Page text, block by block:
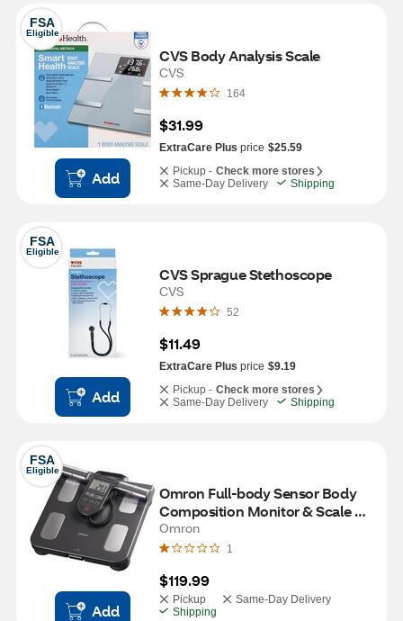
FSA
Eligible
Add
CVS Body Analysis Scale
CVS
164
$31.99
ExtraCare Plus price $25.59
Pickup - Check more stores
Same-Day Delivery
Shipping
FSA
Eligible
Add
CVS Sprague Stethoscope
CVS
52
$11.49
ExtraCare Plus price $9.19
Pickup - Check more stores
Same-Day Delivery
Shipping
FSA
Eligible
Add
Omron Full-body Sensor Body
Composition Monitor & Scale
With 7 Fitness Indicators and 90
Day Memory
Omron
1
$119.99
Pickup
Same-Day Delivery
Shipping